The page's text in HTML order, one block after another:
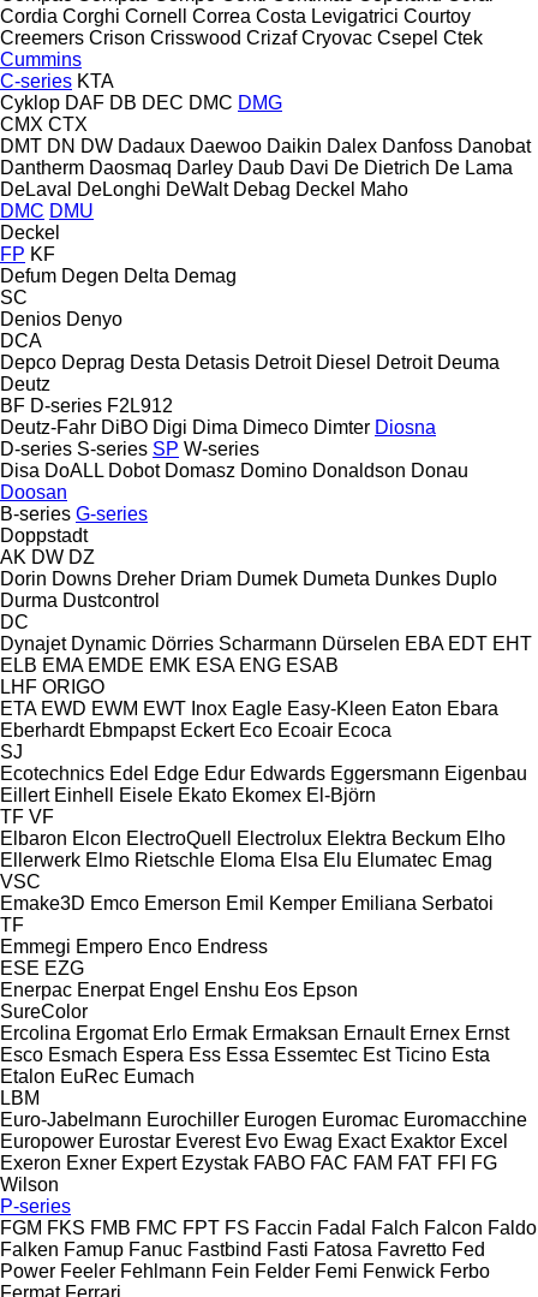
Cordia Corghi Cornell Correa Costa Levigatrici Courtoy
Creemers Crison Crisswood Crizaf Cryovac Csepel Ctek
Cummins
C-series KTA
Cyklop DAF DB DEC DMC DMG
CMX CTX
DMT DN DW Dadaux Daewoo Daikin Dalex Danfoss Danobat
Dantherm Daosmaq Darley Daub Davi De Dietrich De Lama
DeLaval
DeLonghi DeWalt Debag Deckel Maho
DMC DMU
Deckel
FP KF
Defum Degen Delta Demag
SC
Denios Denyo
DCA
Depco Deprag Desta Detasis Detroit Diesel Detroit Deuma
Deutz
BF D-series F2L912
Deutz-Fahr DiBO Digi Dima Dimeco Dimter Diosna
D-series S-series SP W-series
Disa DoALL Dobot Domasz Domino Donaldson Donau
Doosan
B-series G-series
Doppstadt
AK DW DZ
Dorin Downs Dreher Driam Dumek Dumeta Dunkes Duplo
Durma Dustcontrol
DC
Dynajet Dynamic Dörries Scharmann Dürselen EBA EDT EHT
ELB EMA EMDE EMK ESA ENG ESAB
LHF ORIGO
ETA EWD EWM EWT Inox Eagle Easy-Kleen Eaton Ebara
Eberhardt Ebmpapst Eckert Eco Ecoair Ecoca
SJ
Ecotechnics Edel Edge Edur Edwards Eggersmann Eigenbau
Eillert Einhell Eisele Ekato Ekomex El-Björn
TF VF
Elbaron Elcon ElectroQuell Electrolux Elektra Beckum Elho
Ellerwerk Elmo Rietschle Eloma Elsa Elu Elumatec Emag
VSC
Emake3D Emco Emerson Emil Kemper Emiliana Serbatoi
TF
Emmegi Empero Enco Endress
ESE EZG
Enerpac Enerpat Engel Enshu Eos Epson
SureColor
Ercolina Ergomat Erlo Ermak Ermaksan Ernault Ernex Ernst
Esco Esmach Espera Ess Essa Essemtec Est Ticino Esta
Etalon EuRec Eumach
LBM
Euro-Jabelmann Eurochiller Eurogen Euromac Euromacchine
Europower Eurostar Everest Evo Ewag Exact Exaktor Excel
Exeron Exner Expert Ezystak FABO FAC FAM FAT FFI FG
Wilson
P-series
FGM FKS FMB FMC FPT FS Faccin Fadal Falch Falcon Faldo
Falken Famup Fanuc Fastbind Fasti Fatosa Favretto Fed
Power Feeler Fehlmann Fein Felder Femi Fenwick Ferbo
Fermat Ferrari